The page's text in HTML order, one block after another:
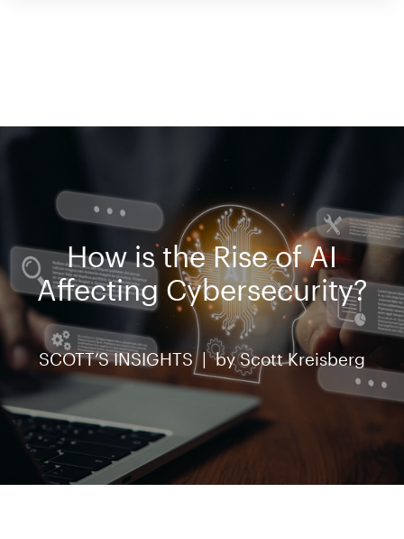
How is the Rise of AI
Affecting Cybersecurity?
SCOTT’S INSIGHTS |byScott Kreisberg